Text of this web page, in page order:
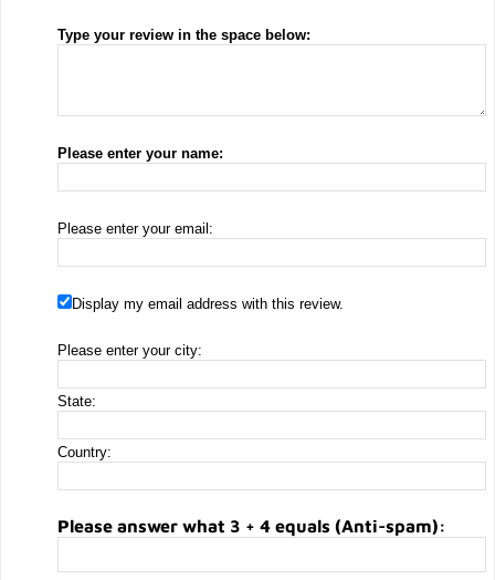
Type your review in the space below:
Please enter your name:
Please enter your email:
Display my email address with this review.
Please enter your city:
State:
Country:
Please answer what 3 + 4 equals (Anti-spam):